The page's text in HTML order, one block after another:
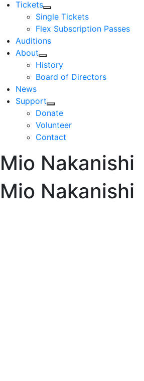
Tickets
Single Tickets
Flex Subscription Passes
Auditions
About
History
Board of Directors
News
Support
Donate
Volunteer
Contact
Mio Nakanishi
Mio Nakanishi